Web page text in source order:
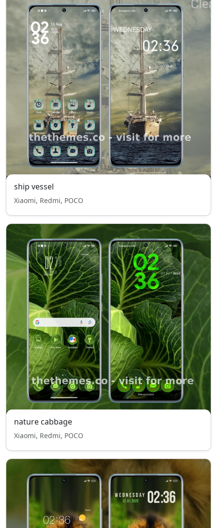
ship vessel
Xiaomi, Redmi, POCO
nature cabbage
Xiaomi, Redmi, POCO